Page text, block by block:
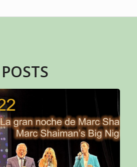
POSTS